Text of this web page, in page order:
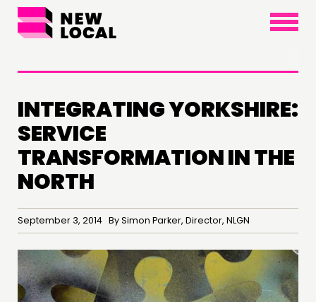
×
THINKING
COMMENT & OPINION
PUBLICATIONS
COMMUNITY POWER
DOING
INTEGRATING YORKSHIRE:
SERVICE
TRANSFORMATION IN THE
NORTH
September 3, 2014 By Simon Parker, Director, NLGN